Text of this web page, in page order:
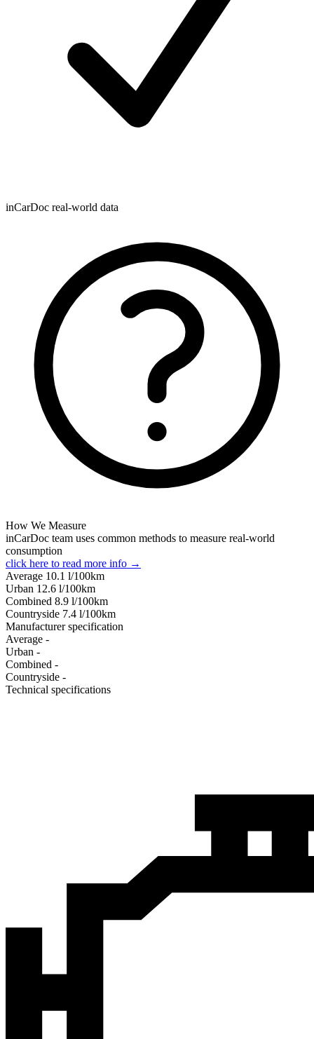
inCarDoc real-world data
How We Measure
inCarDoc team uses common methods to measure real-world
consumption
click here to read more info →
Average 10.1 l/100km
Urban 12.6 l/100km
Combined 8.9 l/100km
Сountryside 7.4 l/100km
Manufacturer specification
Average -
Urban -
Combined -
Сountryside -
Technical specifications